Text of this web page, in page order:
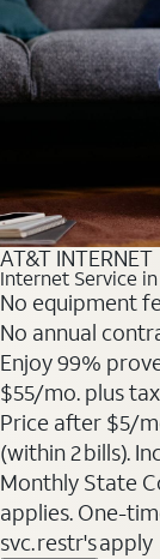
AT&T INTERNET
Internet Service
No equipment
No annual
Enjoy 99%
$55/mo. plus tax
Price after $5/
(within 2 bills).
Monthly State
applies. One-
svc. restr's apply